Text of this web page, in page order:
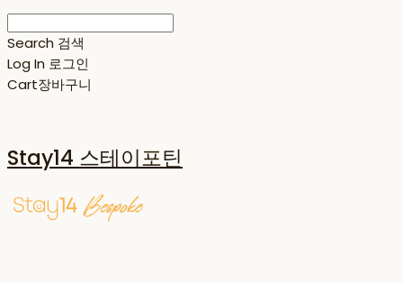
Search 검색
Log In 로그인
Cart장바구니
Stay14 스테이포틴